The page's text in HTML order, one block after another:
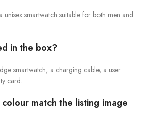
unisex smartwatch suitable for both men and
in the box?
smartwatch, a charging cable, a user
card.
match the listing image